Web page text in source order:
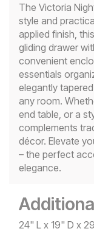
The Victoria
style and
applied finish,
gliding drawer
convenient
essentials
elegantly
any room.
end table, or a
complements
décor. Elevate
– the perfect
elegance.
24" L x 19" D x